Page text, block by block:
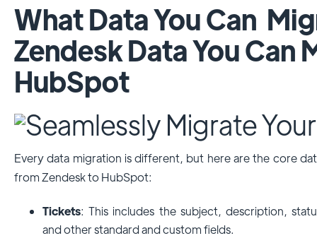
What Data You Can
Zendesk Data You Can
HubSpot
Every data migration is different, but here are the core
from Zendesk to HubSpot:
Tickets: This includes the subject, description,
and other standard and custom fields.